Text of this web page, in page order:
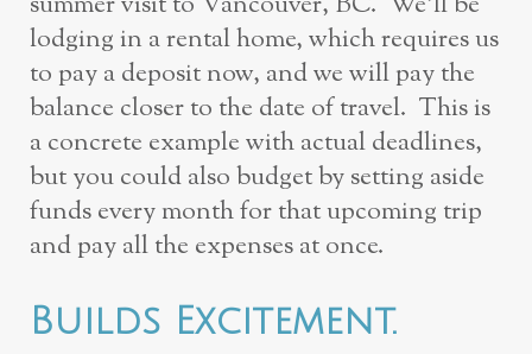
lodging in a rental home, which requires us
to pay a deposit now, and we will pay the
balance closer to the date of travel. This is
a concrete example with actual deadlines,
but you could also budget by setting aside
funds every month for that upcoming trip
and pay all the expenses at once.
Builds Excitement.